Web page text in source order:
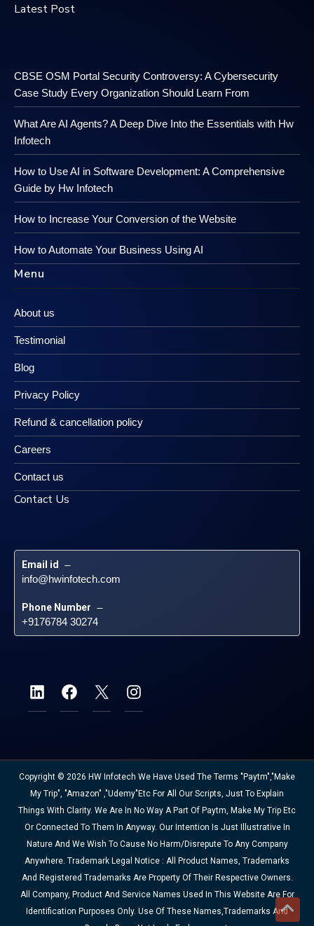
Latest Post
CBSE OSM Portal Security Controversy: A Cybersecurity
Case Study Every Organization Should Learn From
What Are AI Agents? A Deep Dive Into the Essentials with Hw
Infotech
How to Use AI in Software Development: A Comprehensive
Guide by Hw Infotech
How to Increase Your Conversion of the Website
How to Automate Your Business Using AI
Menu
About us
Testimonial
Blog
Privacy Policy
Refund & cancellation policy
Careers
Contact us
Contact Us
Email id –
info@hwinfotech.com
Phone Number –
+9176784 30274
Copyright © 2026 HW Infotech We Have Used The Terms "Paytm","Make
My Trip", "Amazon" ,"Udemy"etc For All Our Scripts, Just To Explain
Things With Clarity. We Are In No Way A Part Of Paytm, Make My Trip Etc
Or Connected To Them In Anyway. Our Intention Is Just Illustrative In
Nature And We Wish To Cause No Harm/disrepute To Any Company
Anywhere. Trademark Legal Notice : All Product Names, Trademarks
And Registered Trademarks Are Property Of Their Respective Owners.
All Company, Product And Service Names Used In This Website Are For
Identification Purposes Only. Use Of These Names,trademarks And